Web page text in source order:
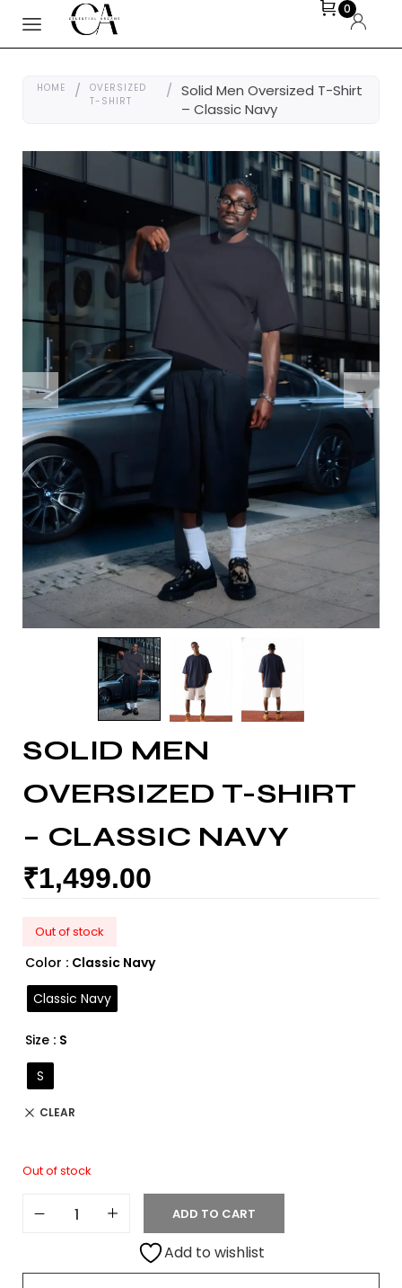
0
HOME /
OVERSIZED
T-SHIRT
/ Solid Men Oversized T-Shirt
– Classic Navy
SOLID MEN
OVERSIZED T-SHIRT
– CLASSIC NAVY
₹1,499.00
Out of stock
Color : Classic Navy
Classic Navy
Size : S
S
CLEAR
Out of stock
ADD TO CART
Add to wishlist